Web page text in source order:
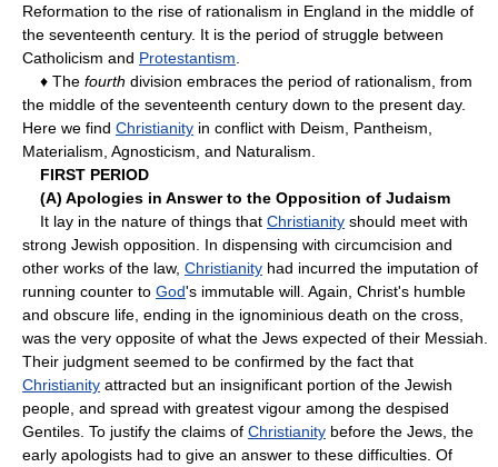
Reformation to the rise of rationalism in England in the middle of
the seventeenth century. It is the period of struggle between
Catholicism and Protestantism
♦ The fourth division embraces the period of rationalism, from
the middle of the seventeenth century down to the present day.
Here we find Christianity in conflict with Deism, Pantheism,
Materialism, Agnosticism, and Naturalism.
FIRST PERIOD
(A) Apologies in Answer to the Opposition of Judaism
It lay in the nature of things that Christianity should meet with
strong Jewish opposition. In dispensing with circumcision and
other works of the law, Christianity had incurred the imputation of
running counter to God's immutable will. Again, Christ's humble
and obscure life, ending in the ignominious death on the cross,
was the very opposite of what the Jews expected of their Messiah.
Their judgment seemed to be confirmed by the fact that
Christianity attracted but an insignificant portion of the Jewish
people, and spread with greatest vigour among the despised
Gentiles. To justify the claims of Christianity before the Jews, the
early apologists had to give an answer to these difficulties. Of